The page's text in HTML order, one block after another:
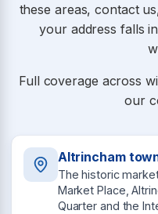
these areas, contact
your address falls
Full coverage across
our
Altrincham
The historic
Market Place,
Quarter and the